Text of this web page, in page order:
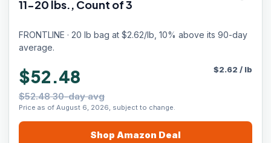
11-20 lbs., Count of 3
FRONTLINE · 20 lb bag at $2.62/lb, 10% above its 90-day
average.
$52.48
$52.48 30-day avg
Price as of August 6, 2026, subject to change.
$2.62 / lb
Shop Amazon Deal